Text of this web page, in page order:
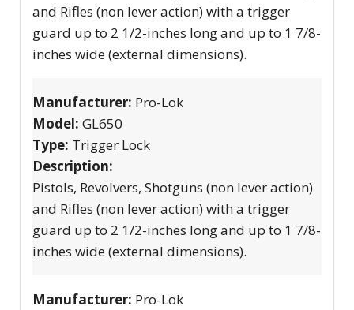
and Rifles (non lever action) with a trigger
guard up to 2 1/2-inches long and up to 1 7/8-
inches wide (external dimensions).
Manufacturer: Pro-Lok
Model: GL650
Type: Trigger Lock
Description:
Pistols, Revolvers, Shotguns (non lever action)
and Rifles (non lever action) with a trigger
guard up to 2 1/2-inches long and up to 1 7/8-
inches wide (external dimensions).
Manufacturer: Pro-Lok